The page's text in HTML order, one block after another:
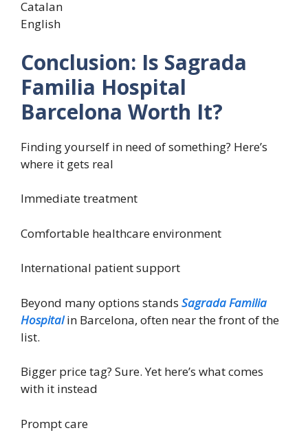
Catalan
English
Conclusion: Is Sagrada
Familia Hospital
Barcelona Worth It?
Finding yourself in need of something? Here’s
where it gets real
Immediate treatment
Comfortable healthcare environment
International patient support
Beyond many options stands Sagrada Familia
Hospitalin Barcelona, often near the front of the
list.
Bigger price tag? Sure. Yet here’s what comes
with it instead
Prompt care